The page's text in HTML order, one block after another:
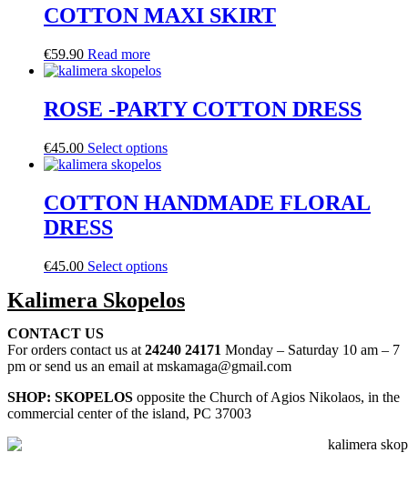
COTTON MAXI SKIRT
€59.90 Read more
ROSE -PARTY COTTON DRESS
€45.00 Select options
COTTON HANDMADE FLORAL
DRESS
€45.00 Select options
Kalimera Skopelos
CONTACT US
For orders contact us at 24240 24171 Monday – Saturday 10 am – 7
pm or send us an email at mskamaga@gmail.com
SHOP: SKOPELOS opposite the Church of Agios Nikolaos, in the
commercial center of the island, PC 37003